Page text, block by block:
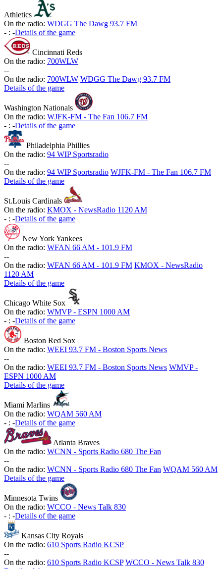
Athletics
On the radio: WDGG The Dawg 93.7 FM
- : -Details of the game
Cincinnati Reds
On the radio: 700WLW
--
On the radio: 700WLW WDGG The Dawg 93.7 FM
Details of the game
Washington Nationals
On the radio: WJFK-FM - The Fan 106.7 FM
- : -Details of the game
Philadelphia Phillies
On the radio: 94 WIP Sportsradio
--
On the radio: 94 WIP Sportsradio WJFK-FM - The Fan 106.7 FM
Details of the game
St.Louis Cardinals
On the radio: KMOX - NewsRadio 1120 AM
- : -Details of the game
New York Yankees
On the radio: WFAN 66 AM - 101.9 FM
--
On the radio: WFAN 66 AM - 101.9 FM KMOX - NewsRadio
1120 AM
Details of the game
Chicago White Sox
On the radio: WMVP - ESPN 1000 AM
- : -Details of the game
Boston Red Sox
On the radio: WEEI 93.7 FM - Boston Sports News
--
On the radio: WEEI 93.7 FM - Boston Sports News WMVP -
ESPN 1000 AM
Details of the game
Miami Marlins
On the radio: WQAM 560 AM
- : -Details of the game
Atlanta Braves
On the radio: WCNN - Sports Radio 680 The Fan
--
On the radio: WCNN - Sports Radio 680 The Fan WQAM 560 AM
Details of the game
Minnesota Twins
On the radio: WCCO - News Talk 830
- : -Details of the game
Kansas City Royals
On the radio: 610 Sports Radio KCSP
--
On the radio: 610 Sports Radio KCSP WCCO - News Talk 830